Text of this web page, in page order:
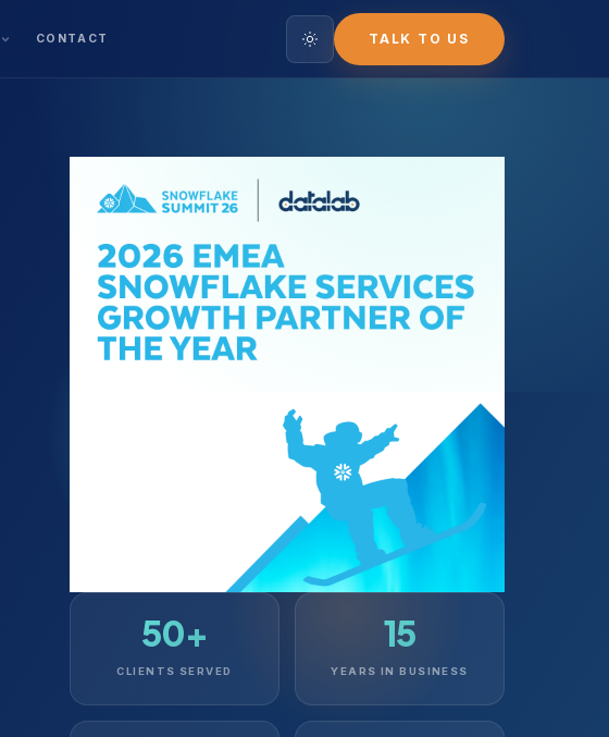
CONTACT TALK TO US
50+
CLIENTS SERVED
15
YEARS IN BUSINESS